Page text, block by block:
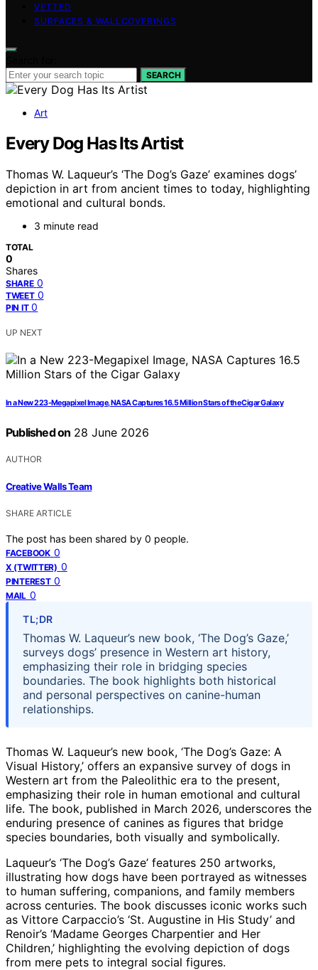
VETTED
SURFACES & WALLCOVERINGS
SEARCH
Art
Every Dog Has Its Artist
Thomas W. Laqueur’s ‘The Dog’s Gaze’ examines dogs’
depiction in art from ancient times to today, highlighting
emotional and cultural bonds.
3 minute read
TOTAL
0
Shares
SHARE 0
TWEET 0
PIN IT 0
UP NEXT
In a New 223-Megapixel Image, NASA Captures 16.5 Million Stars of the Cigar Galaxy
Published on 28 June 2026
AUTHOR
Creative Walls Team
SHARE ARTICLE
The post has been shared by 0 people.
FACEBOOK 0
X (TWITTER) 0
PINTEREST 0
MAIL 0
TL;DR
Thomas W. Laqueur’s new book, ‘The Dog’s Gaze,’
surveys dogs’ presence in Western art history,
emphasizing their role in bridging species
boundaries. The book highlights both historical
and personal perspectives on canine-human
relationships.
Thomas W. Laqueur’s new book, ‘The Dog’s Gaze: A
Visual History,’ offers an expansive survey of dogs in
Western art from the Paleolithic era to the present,
emphasizing their role in human emotional and cultural
life. The book, published in March 2026, underscores the
enduring presence of canines as figures that bridge
species boundaries, both visually and symbolically.
Laqueur’s ‘The Dog’s Gaze’ features 250 artworks,
illustrating how dogs have been portrayed as witnesses
to human suffering, companions, and family members
across centuries. The book discusses iconic works such
as Vittore Carpaccio’s ‘St. Augustine in His Study’ and
Renoir’s ‘Madame Georges Charpentier and Her
Children,’ highlighting the evolving depiction of dogs
from mere pets to integral social figures.